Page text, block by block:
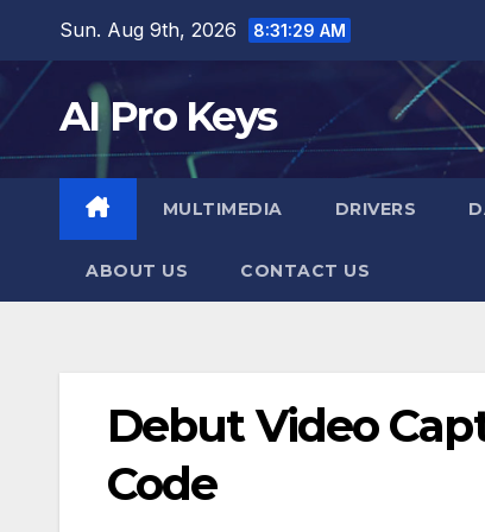
content
Sun. Aug 9th, 2026 8:31:30 AM
AI Pro Keys
MULTIMEDIA DRIVERS
ABOUT US CONTACT US
Debut Video
Code